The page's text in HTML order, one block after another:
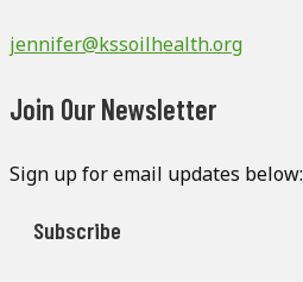
jennifer@kssoilhealth.org
Join Our Newsletter
Sign up for email updates below:
Subscribe